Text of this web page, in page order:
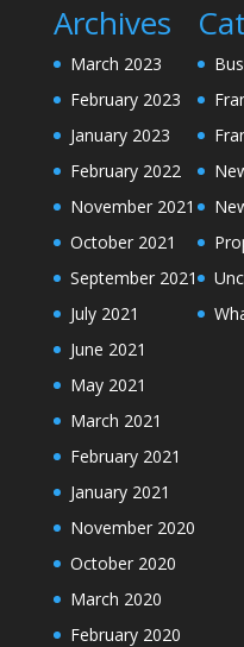
Archives
March 2023
February 2023
January 2023
February 2022
November 2021
October 2021
September 2021
July 2021
June 2021
May 2021
March 2021
February 2021
January 2021
November 2020
October 2020
March 2020
February 2020